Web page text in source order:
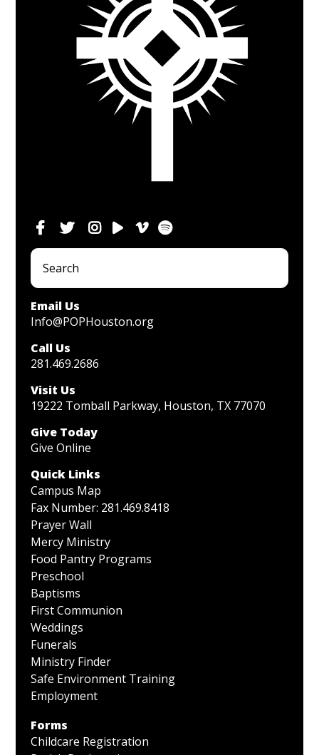
Email Us
Info@POPHouston.org
Call Us
281.469.2686
Visit Us
19222 Tomball Parkway, Houston, TX 77070
Give Today
Give Online
Quick Links
Campus Map
Fax Number: 281.469.8418
Prayer Wall
Mercy Ministry
Food Pantry Programs
Preschool
Baptisms
First Communion
Weddings
Funerals
Ministry Finder
Safe Environment Training
Employment
Forms
Childcare Registration